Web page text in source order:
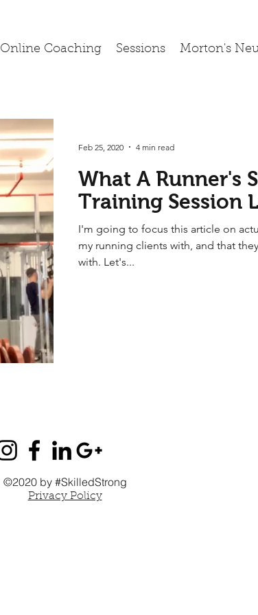
Online Coaching Sessions Morton's
What A Runner's
Training Session
I'm going to focus this article on
my running clients with, and that
with. Let's...
Feb 25, 2020 4 min read
©2020 by #SkilledStrong
Privacy Policy